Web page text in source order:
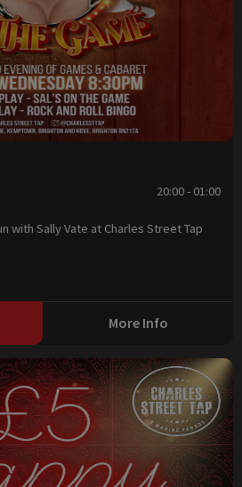
20:00 - 01:00
with Sally Vate at Charles Street Tap
More Info